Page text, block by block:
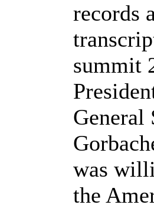
records
summit
was
the